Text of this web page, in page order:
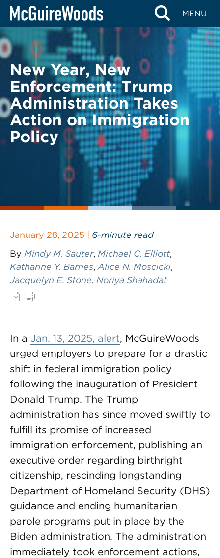
Skip
content
MENU
BACK TO LEGAL ALERTS
New Year, New
Enforcement: Trump
Administration Takes
Action on Immigration
Policy
January 28, 2025 | 6-minute read
By Mindy M. Sauter, Michael C. Elliott,
Katharine Y. Barnes, Alice N. Moscicki,
Jacquelyn E. Stone, Noriya Shahadat
In a Jan. 13, 2025, alert, McGuireWoods
urged employers to prepare for a drastic
shift in federal immigration policy
following the inauguration of President
Donald Trump. The Trump
administration has since moved swiftly to
fulfill its promise of increased
immigration enforcement, publishing an
executive order regarding birthright
citizenship, rescinding longstanding
Department of Homeland Security (DHS)
guidance and ending humanitarian
parole programs put in place by the
Biden administration. The administration
immediately took enforcement actions,